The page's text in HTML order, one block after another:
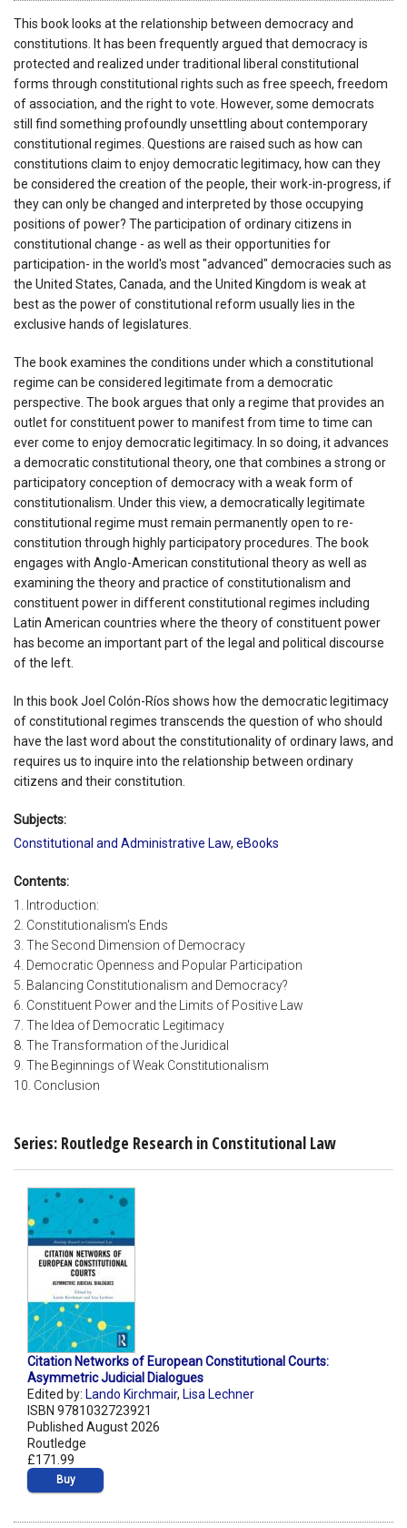
This book looks at the relationship between democracy and
constitutions. It has been frequently argued that democracy is
protected and realized under traditional liberal constitutional
forms through constitutional rights such as free speech, freedom
of association, and the right to vote. However, some democrats
still find something profoundly unsettling about contemporary
constitutional regimes. Questions are raised such as how can
constitutions claim to enjoy democratic legitimacy, how can they
be considered the creation of the people, their work-in-progress, if
they can only be changed and interpreted by those occupying
positions of power? The participation of ordinary citizens in
constitutional change - as well as their opportunities for
participation- in the world's most "advanced" democracies such as
the United States, Canada, and the United Kingdom is weak at
best as the power of constitutional reform usually lies in the
exclusive hands of legislatures.
The book examines the conditions under which a constitutional
regime can be considered legitimate from a democratic
perspective. The book argues that only a regime that provides an
outlet for constituent power to manifest from time to time can
ever come to enjoy democratic legitimacy. In so doing, it advances
a democratic constitutional theory, one that combines a strong or
participatory conception of democracy with a weak form of
constitutionalism. Under this view, a democratically legitimate
constitutional regime must remain permanently open to re-
constitution through highly participatory procedures. The book
engages with Anglo-American constitutional theory as well as
examining the theory and practice of constitutionalism and
constituent power in different constitutional regimes including
Latin American countries where the theory of constituent power
has become an important part of the legal and political discourse
of the left.
In this book Joel Colón-Ríos shows how the democratic legitimacy
of constitutional regimes transcends the question of who should
have the last word about the constitutionality of ordinary laws, and
requires us to inquire into the relationship between ordinary
citizens and their constitution.
Subjects:
Constitutional and Administrative Law, eBooks
Contents:
1. Introduction:
2. Constitutionalism's Ends
3. The Second Dimension of Democracy
4. Democratic Openness and Popular Participation
5. Balancing Constitutionalism and Democracy?
6. Constituent Power and the Limits of Positive Law
7. The Idea of Democratic Legitimacy
8. The Transformation of the Juridical
9. The Beginnings of Weak Constitutionalism
10. Conclusion
Series: Routledge Research in Constitutional Law
Citation Networks of European Constitutional Courts:
Asymmetric Judicial Dialogues
Edited by: Lando Kirchmair, Lisa Lechner
ISBN 9781032723921
Published August 2026
Routledge
£171.99
Buy